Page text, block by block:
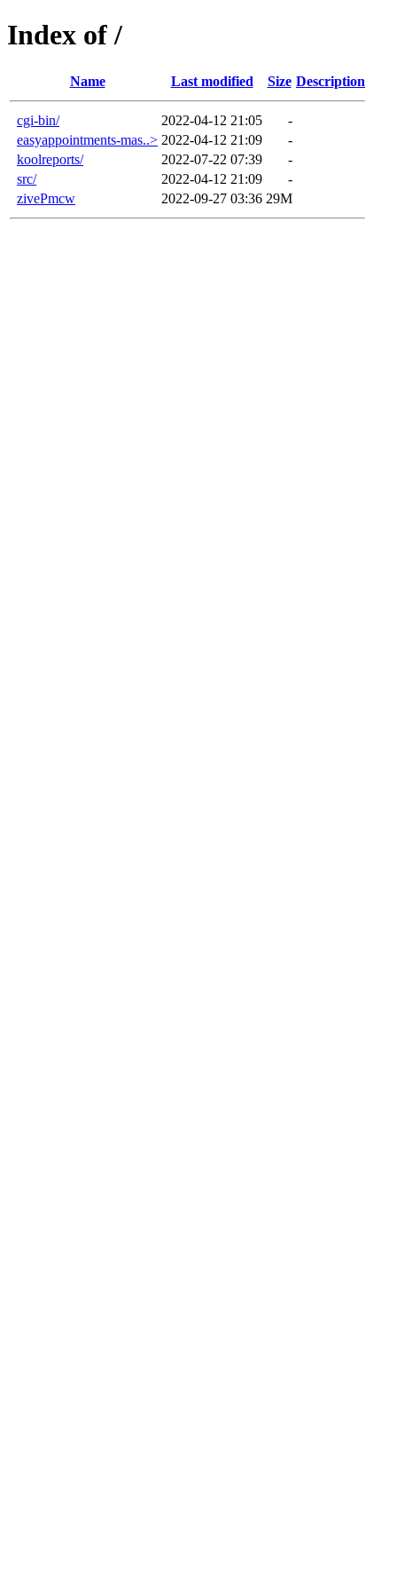
Index of /
Name Last modified Size Description
cgi-bin/ 2022-04-12 21:05
-
easyappointments-mas..> 2022-04-12 21:09
-
koolreports/
2022-07-22 07:39
-
src/
2022-04-12 21:09
-
zivePmcw
2022-09-27 03:36 29M